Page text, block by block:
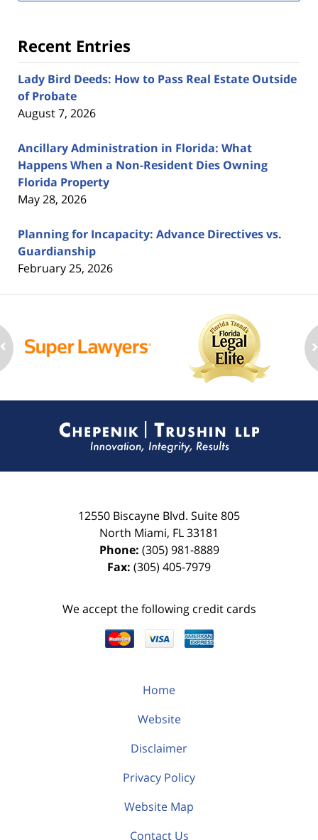
Recent Entries
Lady Bird Deeds: How to Pass Real Estate Outside
of Probate
August 7, 2026
Ancillary Administration in Florida: What
Happens When a Non-Resident Dies Owning
Florida Property
May 28, 2026
Planning for Incapacity: Advance Directives vs.
Guardianship
February 25, 2026
Information
12550 Biscayne Blvd. Suite 805
North Miami, FL33181
Phone: (305) 981-8889
Fax: (305) 405-7979
We accept the following credit cards
Home
Website
Disclaimer
Privacy Policy
Website Map
Contact Us